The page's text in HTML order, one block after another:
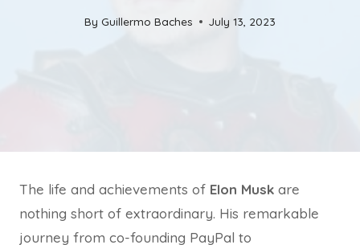
By Guillermo Baches July 13, 2023
The life and achievements of Elon Musk are
nothing short of extraordinary. His remarkable
journey from co-founding PayPal to